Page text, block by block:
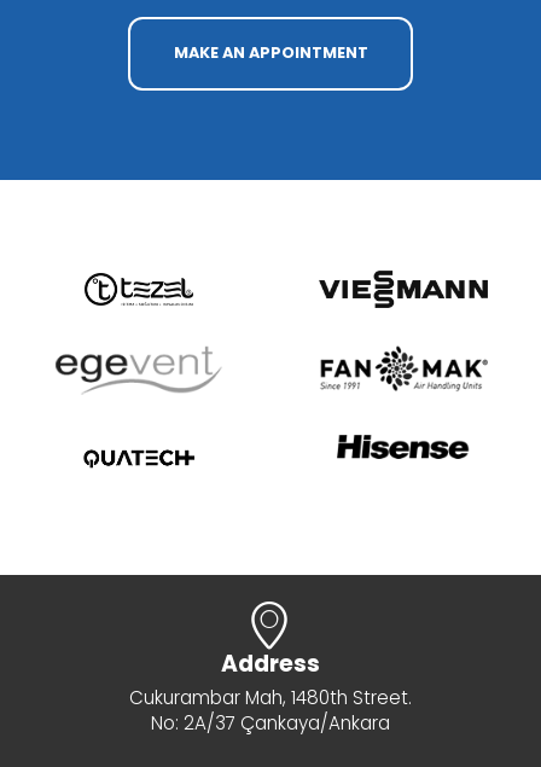
MAKE AN APPOINTMENT
Address
Cukurambar Mah, 1480th Street.
No: 2A/37 Çankaya/Ankara